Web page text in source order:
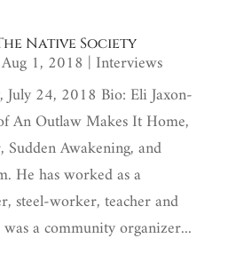
Native Society
Aug 1, 2018 | Interviews
July 24, 2018 Bio: Eli Jaxon-
An Outlaw Makes It Home,
Awakening, and
He has worked as a
steel-worker, teacher and
a community organizer...